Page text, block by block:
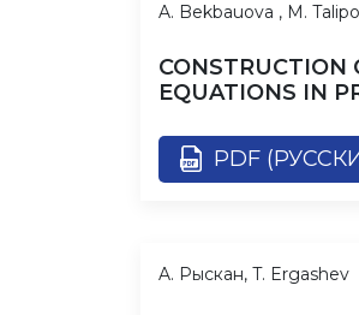
A. Bekbauova , M.
CONSTRUCTION
EQUATIONS IN
PDF
A. Рыскан, T. Ergashev